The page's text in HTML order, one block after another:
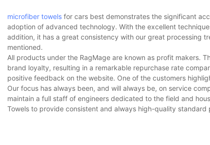
microfiber towels for cars best demonstrates the significant
adoption of advanced technology. With the excellent
addition, it has a great consistency with our great processing
mentioned.
All products under the RagMage are known as profit makers.
brand loyalty, resulting in a remarkable repurchase rate
positive feedback on the website. One of the customers
Our focus has always been, and will always be, on service
maintain a full staff of engineers dedicated to the field and
Towels to provide consistent and always high-quality